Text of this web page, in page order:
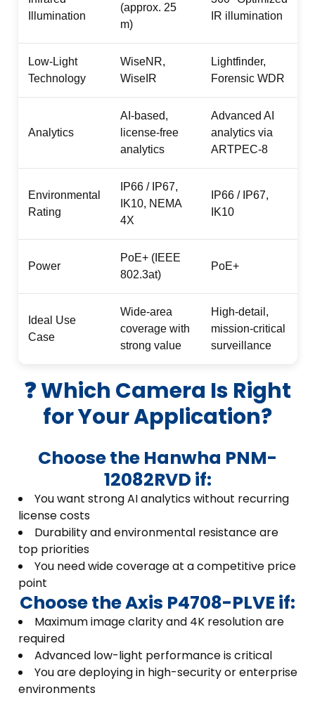
Illumination
(approx. 25
m)
IR illumination
Low-Light
Technology
WiseNR,
WiseIR
Lightfinder,
Forensic WDR
Analytics
AI-based,
license-free
analytics
Advanced AI
analytics via
ARTPEC-8
Environmental
Rating
IP66 / IP67,
IK10, NEMA
4X
IP66 / IP67,
IK10
Power
PoE+ (IEEE
802.3at)
PoE+
Ideal Use
Case
Wide-area
coverage with
strong value
High-detail,
mission-critical
surveillance
❓ Which Camera Is Right
for Your Application?
Choose the Hanwha PNM-
12082RVD if:
You want strong AI analytics without recurring
license costs
Durability and environmental resistance are
top priorities
You need wide coverage at a competitive price
point
Choose the Axis P4708-PLVE if:
Maximum image clarity and 4K resolution are
required
Advanced low-light performance is critical
You are deploying in high-security or enterprise
environments